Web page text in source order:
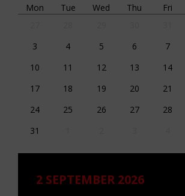
Mon Tue Wed Thu Fri
3
4 5 6 7
10
11 12 13 14
17
18 19 20 21
24
25 26 27 28
31
2 SEPTEMBER 2026